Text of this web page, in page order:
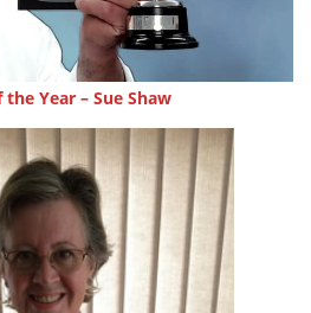
Year – Sue Shaw